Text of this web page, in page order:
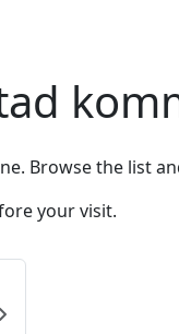
Browse the list
your visit.